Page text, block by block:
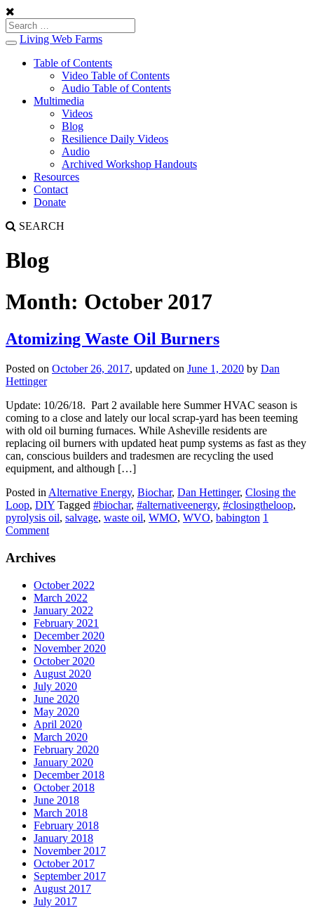
Toggle
navigation
Living Web Farms
Table of Contents
Video Table of Contents
Audio Table of Contents
Multimedia
Videos
Blog
Resilience Daily Videos
Audio
Archived Workshop Handouts
Resources
Contact
Donate
SEARCH
Blog
Month: October 2017
Atomizing Waste Oil Burners
Posted on October 26, 2017, updated on June 1, 2020 by Dan
Hettinger
Update: 10/26/18. Part 2 available here Summer HVAC season is
coming to a close and lately our local scrap-yard has been teeming
with old oil burning furnaces. While Asheville residents are
replacing oil burners with updated heat pump systems as fast as they
can, conscious builders and tradesmen are recycling the used
equipment, and although […]
Posted in Alternative Energy, Biochar, Dan Hettinger, Closing the
Loop, DIY Tagged #biochar, #alternativeenergy, #closingtheloop,
pyrolysis oil, salvage, waste oil, WMO, WVO, babington 1
Comment
Archives
October 2022
March 2022
January 2022
February 2021
December 2020
November 2020
October 2020
August 2020
July 2020
June 2020
May 2020
April 2020
March 2020
February 2020
January 2020
December 2018
October 2018
June 2018
March 2018
February 2018
January 2018
November 2017
October 2017
September 2017
August 2017
July 2017